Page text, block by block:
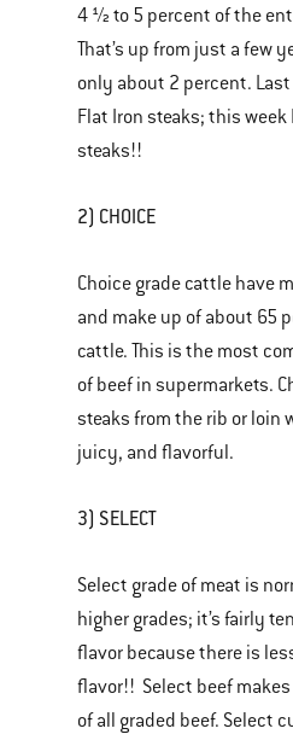
4 ½ to 5 percent of the
That’s up from just a few
only about 2 percent.
Flat Iron steaks; this week
steaks!!
2) CHOICE
Choice grade cattle have
and make up of about 65
cattle. This is the most
of beef in supermarkets.
steaks from the rib or loin
juicy, and flavorful.
3) SELECT
Select grade of meat is
higher grades; it’s fairly
flavor because there is
flavor!! Select beef
of all graded beef. Select